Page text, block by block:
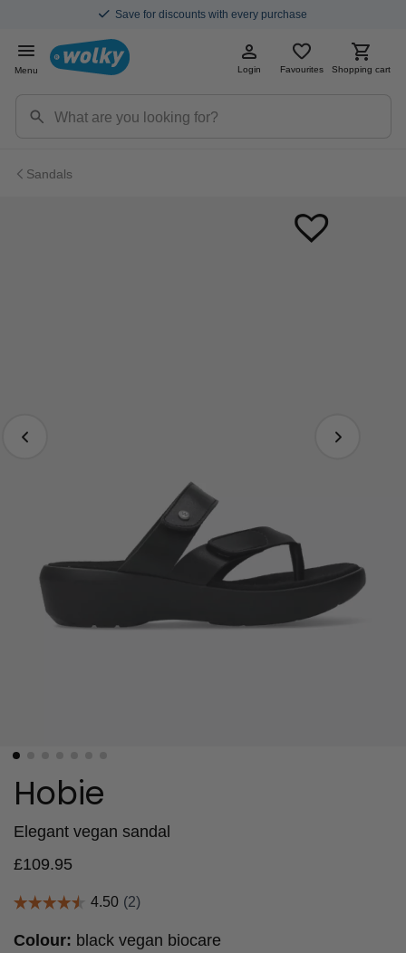
Save for discounts with every purchase
Menu Login Favourites Shopping cart
Sandals
Hobie
Elegant vegan sandal
£109.95
Colour: black vegan biocare